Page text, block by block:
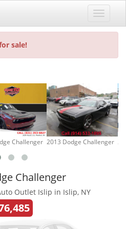
sale!
Challenger 2013 Dodge Challenger
Challenger
Outlet Islip in Islip, NY